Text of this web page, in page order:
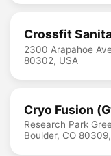
Crossfit
2300 Arapahoe
80302, USA
Cryo Fusion
Research Park
Boulder, CO